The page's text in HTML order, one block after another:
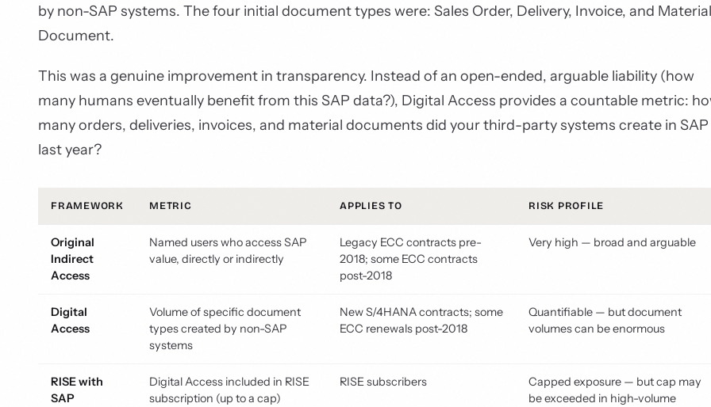
by non-SAP systems. The four initial document types were: Sales Order, Delivery, Invoice, and Material
Document.
This was a genuine improvement in transparency. Instead of an open-ended, arguable liability (how
many humans eventually benefit from this SAP data?), Digital Access provides a countable metric:
many orders, deliveries, invoices, and material documents did your third-party systems create in SAP
last year?
FRAMEWORK METRIC APPLIES TO RISK PROFILE
Original
Indirect
Access
Named users who access SAP
value, directly or indirectly
Legacy ECC contracts pre-
2018; some ECC contracts
post-2018
Very high — broad and arguable
Digital
Access
Volume of specific document
types created by non-SAP
systems
New S/4HANA contracts; some
ECC renewals post-2018
Quantifiable — but document
volumes can be enormous
RISE with
SAP
Digital Access included in RISE
subscription (up to a cap)
RISE subscribers
Capped exposure — but cap may
be exceeded in high-volume